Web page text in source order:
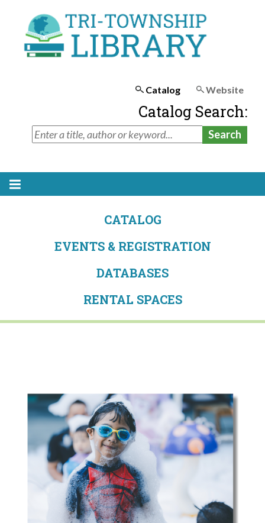
Catalog Website
Catalog Search:
CATALOG
EVENTS & REGISTRATION
DATABASES
RENTAL SPACES